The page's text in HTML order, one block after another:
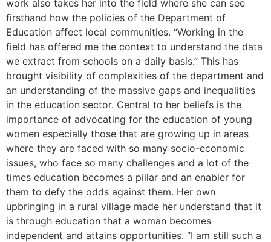
work also takes her into the field where she can see
firsthand how the policies of the Department of
Education affect local communities. “Working in the
field has offered me the context to understand the data
we extract from schools on a daily basis.” This has
brought visibility of complexities of the department and
an understanding of the massive gaps and inequalities
in the education sector. Central to her beliefs is the
importance of advocating for the education of young
women especially those that are growing up in areas
where they are faced with so many socio-economic
issues, who face so many challenges and a lot of the
times education becomes a pillar and an enabler for
them to defy the odds against them. Her own
upbringing in a rural village made her understand that it
is through education that a woman becomes
independent and attains opportunities. “I am still such a